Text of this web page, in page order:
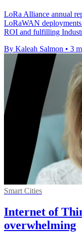
LoRa Alliance annual
LoRaWAN deployments
ROI and fulfilling
By Kaleah Salmon • 3
Smart Cities
Internet of
overwhelming